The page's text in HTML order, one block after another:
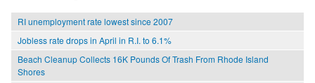
RI unemployment rate lowest since 2007
Jobless rate drops in April in R.I. to 6.1%
Beach Cleanup Collects 16K Pounds Of Trash From Rhode Island
Shores